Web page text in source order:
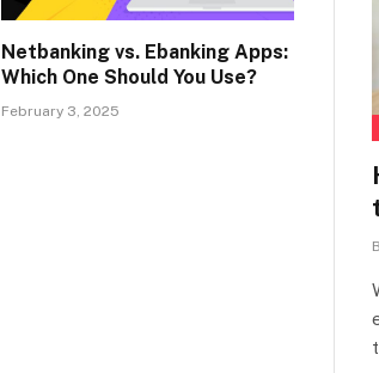
Netbanking vs. Ebanking Apps:
Which One Should You Use?
February 3, 2025